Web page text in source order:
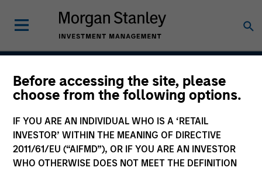
Before accessing the site, please
choose from the following options.
IF YOU ARE AN INDIVIDUAL WHO IS A ‘RETAIL
INVESTOR’ WITHIN THE MEANING OF DIRECTIVE
2011/61/EU (“AIFMD”), OR IF YOU ARE AN INVESTOR
WHO OTHERWISE DOES NOT MEET THE DEFINITION
Developing Opportunity
Strategy Inception
December 2017